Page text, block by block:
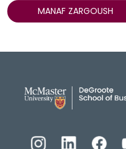
MANAF ZARGOUSH